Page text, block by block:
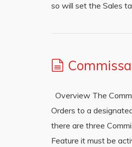
so will set the Sales
Overview The
Orders to a
there are three
Feature it must be